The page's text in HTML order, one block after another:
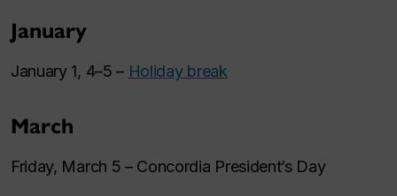
January
January 1, 4–5 – Holiday break
March
Friday, March 5 – Concordia President’s Day